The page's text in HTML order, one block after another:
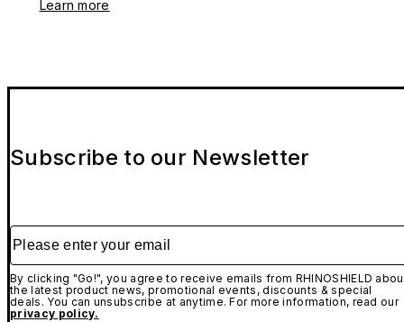
Learn more
Subscribe to our Newsletter
Please enter your email
By clicking "Go!", you agree to receive emails from RHINOSHIELD
the latest product news, promotional events, discounts & special
deals. You can unsubscribe at anytime. For more information, read our
privacy policy.